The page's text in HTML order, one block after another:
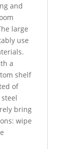
and
large
use
a
shelf
of
bring
wipe